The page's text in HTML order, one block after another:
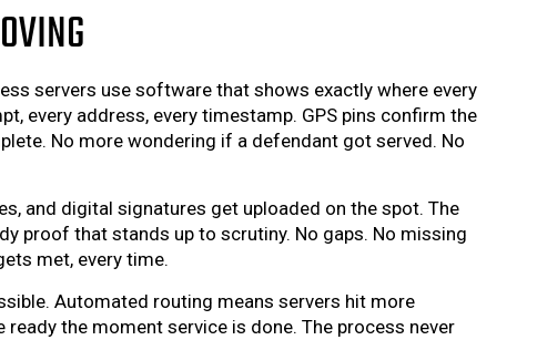
servers use software that shows exactly where every
every address, every timestamp. GPS pins confirm the
No more wondering if a defendant got served. No
and digital signatures get uploaded on the spot. The
proof that stands up to scrutiny. No gaps. No missing
met, every time.
Automated routing means servers hit more
the moment service is done. The process never